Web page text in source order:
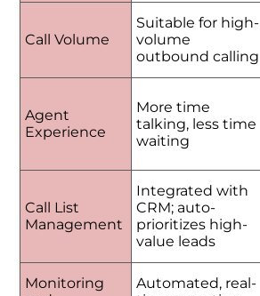
Call Volume
Suitable for high-
volume
outbound calling
Agent
Experience
More time
talking, less time
waiting
Call List
Management
Integrated with
CRM; auto-
prioritizes high-
value leads
Monitoring
Automated, real-